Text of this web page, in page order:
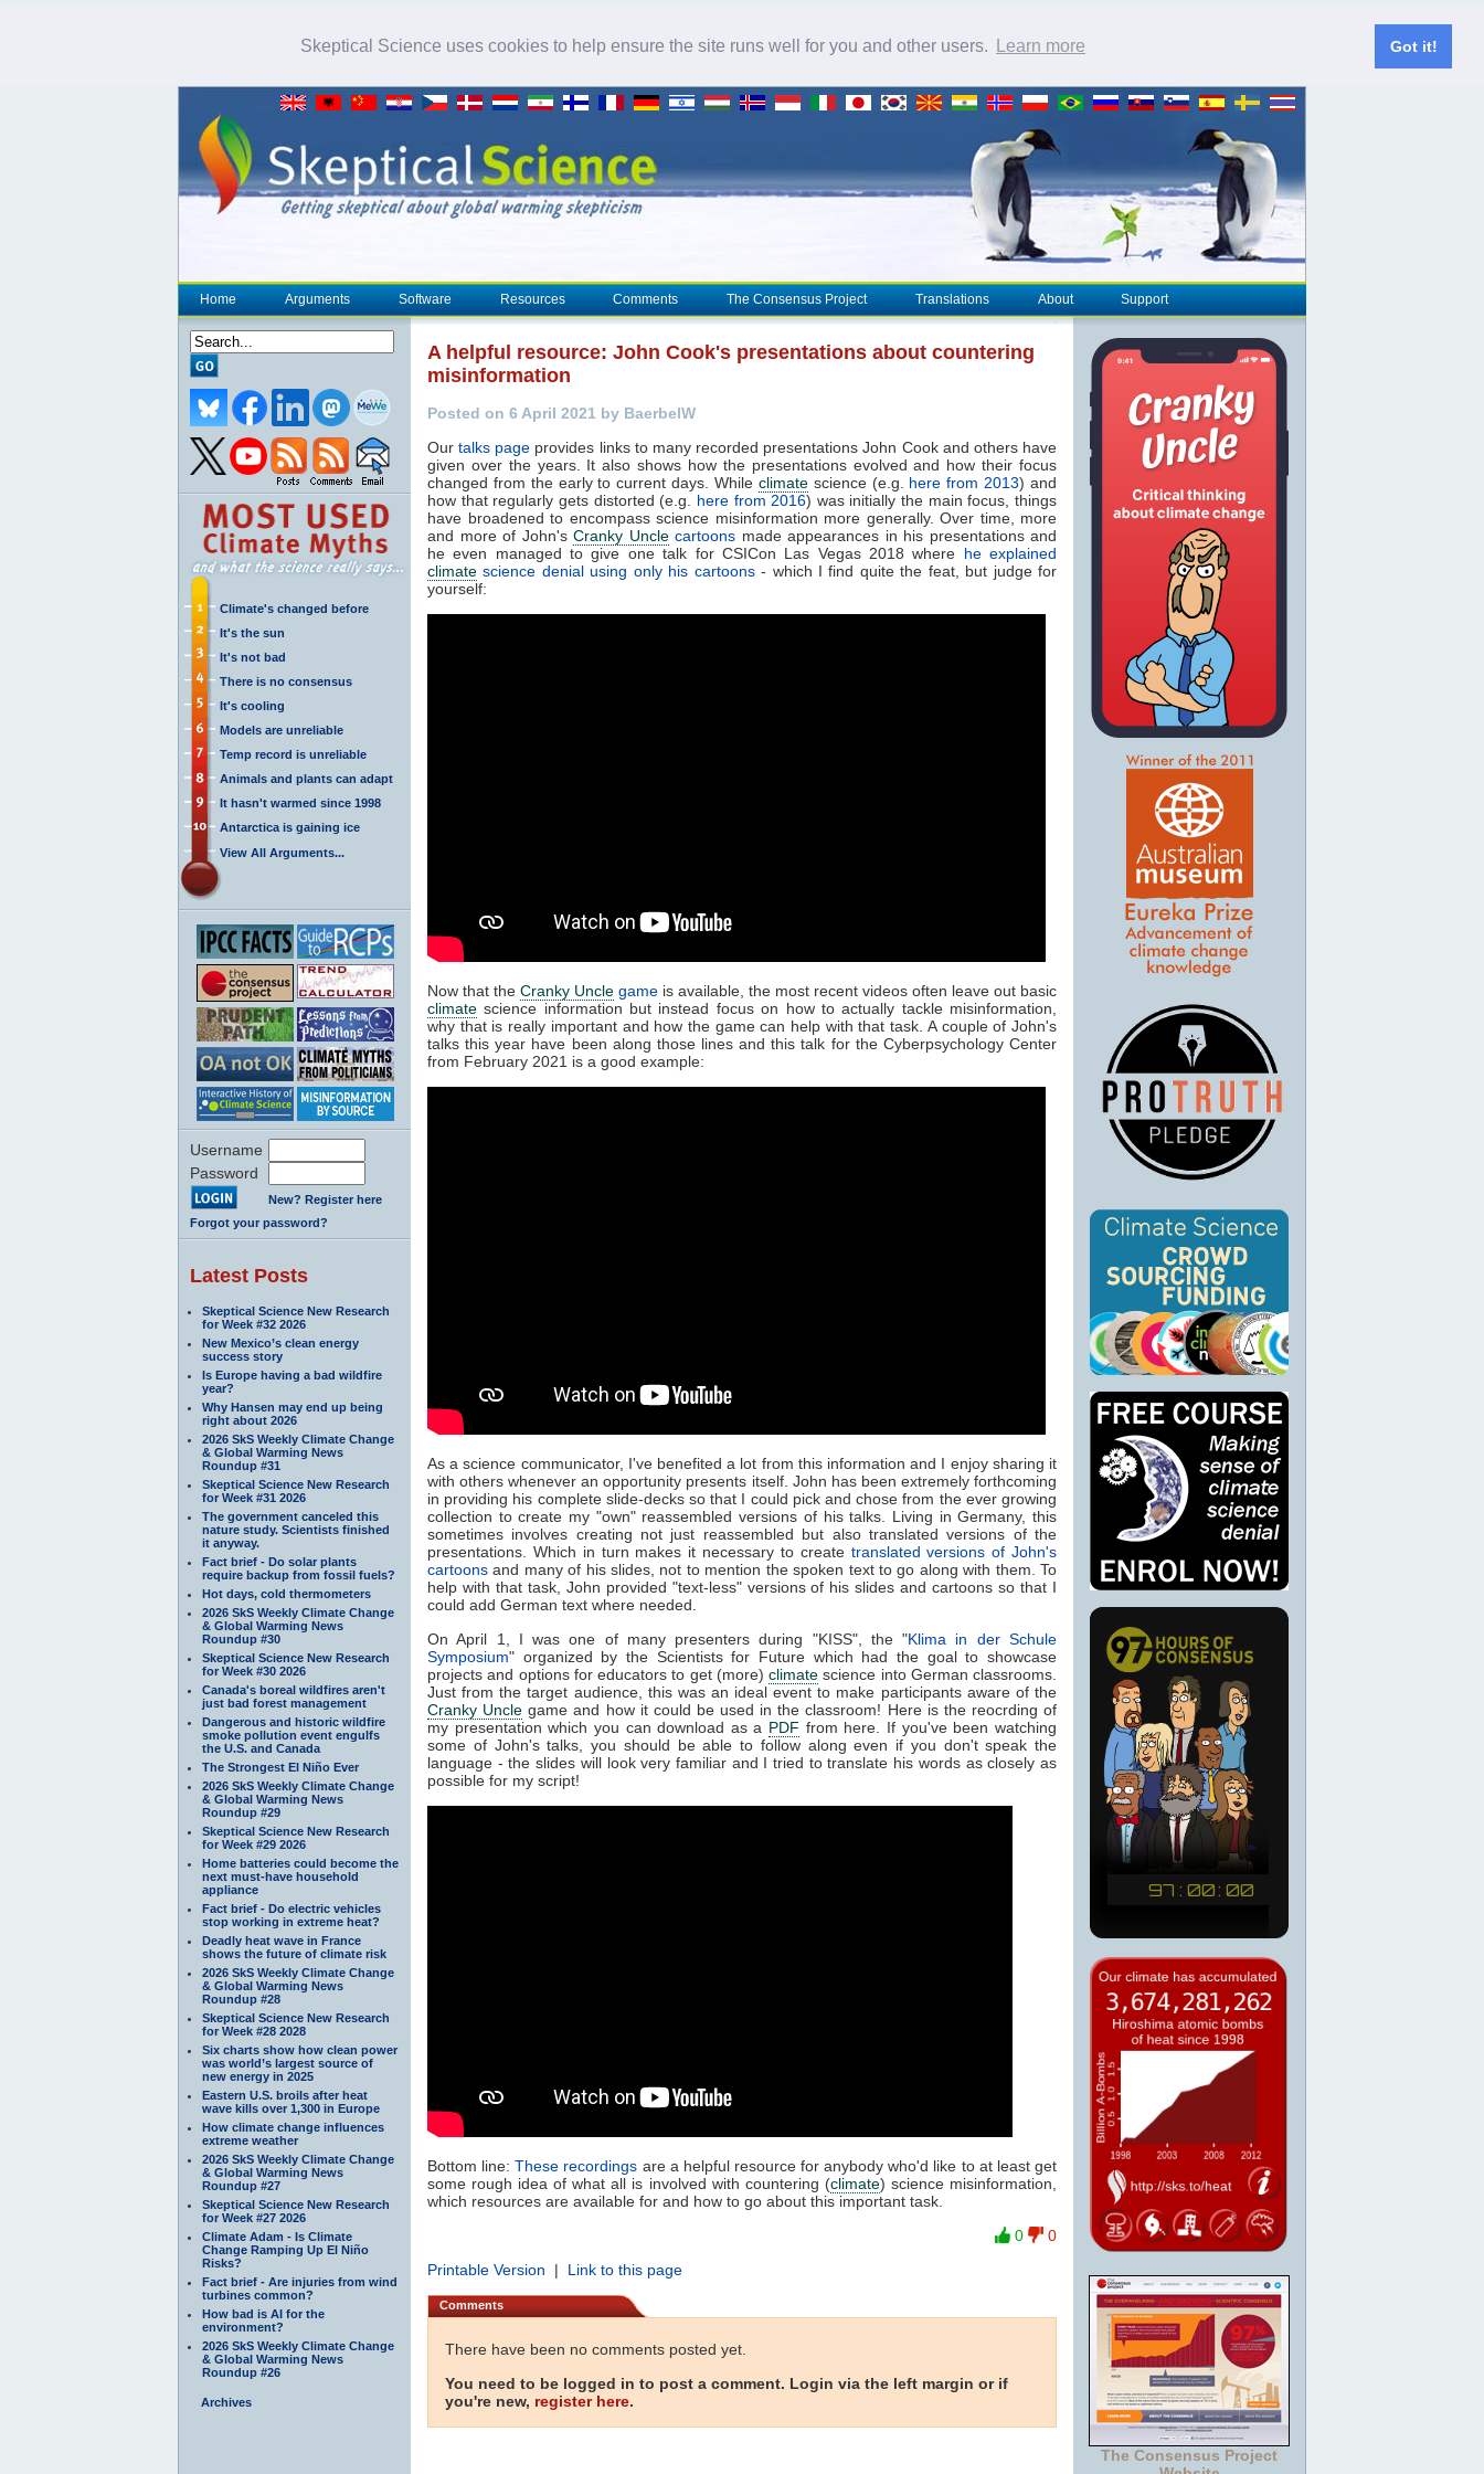
Skeptical Science uses cookies to help ensure the site runs well for you and other users. Learn more Got it!
Home Arguments Software Resources Comments The Consensus Project Translations About Support
Climate's changed before
It's the sun
It's not bad
There is no consensus
It's cooling
Models are unreliable
Temp record is unreliable
Animals and plants can adapt
It hasn't warmed since 1998
Antarctica is gaining ice
View All Arguments...
Username
Password
New? Register here
Forgot your password?
Latest Posts
Skeptical Science New Research
for Week #32 2026
New Mexico’s clean energy
success story
Is Europe having a bad wildfire
year?
Why Hansen may end up being
right about 2026
2026 SkS Weekly Climate Change
& Global Warming News
Roundup #31
Skeptical Science New Research
for Week #31 2026
The government canceled this
nature study. Scientists finished
it anyway.
Fact brief - Do solar plants
require backup from fossil fuels?
Hot days, cold thermometers
2026 SkS Weekly Climate Change
& Global Warming News
Roundup #30
Skeptical Science New Research
for Week #30 2026
Canada's boreal wildfires aren't
just bad forest management
Dangerous and historic wildfire
smoke pollution event engulfs
the U.S. and Canada
The Strongest El Niño Ever
2026 SkS Weekly Climate Change
& Global Warming News
Roundup #29
Skeptical Science New Research
for Week #29 2026
Home batteries could become the
next must-have household
appliance
Fact brief - Do electric vehicles
stop working in extreme heat?
Deadly heat wave in France
shows the future of climate risk
2026 SkS Weekly Climate Change
& Global Warming News
Roundup #28
Skeptical Science New Research
for Week #28 2028
Six charts show how clean power
was world’s largest source of
new energy in 2025
Eastern U.S. broils after heat
wave kills over 1,300 in Europe
How climate change influences
extreme weather
2026 SkS Weekly Climate Change
& Global Warming News
Roundup #27
Skeptical Science New Research
for Week #27 2026
Climate Adam - Is Climate
Change Ramping Up El Niño
Risks?
Fact brief - Are injuries from wind
turbines common?
How bad is AI for the
environment?
2026 SkS Weekly Climate Change
& Global Warming News
Roundup #26
Archives
A helpful resource: John Cook's presentations about countering
misinformation
Posted on 6 April 2021 by BaerbelW
Ourtalks page provides links to many recorded presentations John Cook and others have
given over the years. It also shows how the presentations evolved and how their focus
changed from the early to current days. While climatescience (e.g. here from 2013) and
how that regularly gets distorted (e.g. here from 2016) was initially the main focus, things
have broadened to encompass science misinformation more generally. Over time, more
and more of John's Cranky Unclecartoons made appearances in his presentations and
he even managed to give one talk for CSICon Las Vegas 2018 where he explained
climate science denial using only his cartoons- which I find quite the feat, but judge for
yourself:
Now that the Cranky Uncle game is available, the most recent videos often leave out basic
climate science information but instead focus on how to actually tackle misinformation,
why that is really important and how the game can help with that task. A couple of John's
talks this year have been along those lines and this talk for the Cyberpsychology Center
from February 2021 is a good example:
As a science communicator, I've benefited a lot from this information and I enjoy sharing it
with others whenever an opportunity presents itself. John has been extremely forthcoming
in providing his complete slide-decks so that I could pick and chose from the ever growing
collection to create my "own" reassembled versions of his talks. Living in Germany, this
sometimes involves creating not just reassembled but also translated versions of the
presentations. Which in turn makes it necessary to create translated versions of John's
cartoons and many of his slides, not to mention the spoken text to go along with them. To
help with that task, John provided "text-less" versions of his slides and cartoons so that I
could add German text where needed.
On April 1, I was one of many presenters during "KISS", the "Klima in der Schule
Symposium" organized by the Scientists for Future which had the goal to showcase
projects and options for educators to get (more) climate science into German classrooms.
Just from the target audience, this was an ideal event to make participants aware of the
Cranky Uncle game and how it could be used in the classroom! Here is the reocrding of
my presentation which you can download as a PDF from here. If you've been watching
some of John's talks, you should be able to follow along even if you don't speak the
language - the slides will look very familiar and I tried to translate his words as closely as
possible for my script!
Bottom line:These recordings are a helpful resource for anybody who'd like to at least get
some rough idea of what all is involved with countering (climate) science misinformation,
which resources are available for and how to go about this important task.
0
0
Printable Version | Link to this page
Comments
There have been no comments posted yet.
You need to be logged in to post a comment. Login via the left margin or if
you're new, register here.
The Consensus Project